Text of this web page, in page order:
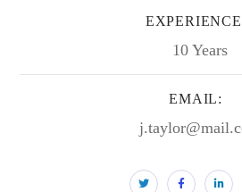
10 Years
EMAIL: